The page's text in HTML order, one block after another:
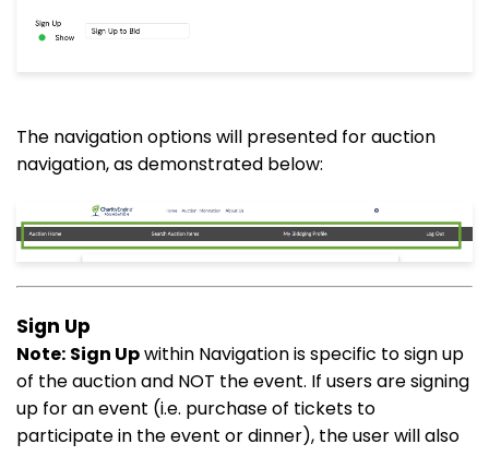
The navigation options will presented for auction
navigation, as demonstrated below:
Sign Up
Note: Sign Upwithin Navigation is specific to sign up
of the auction and NOT the event. If users are signing
up for an event (i.e. purchase of tickets to
participate in the event or dinner), the user will also